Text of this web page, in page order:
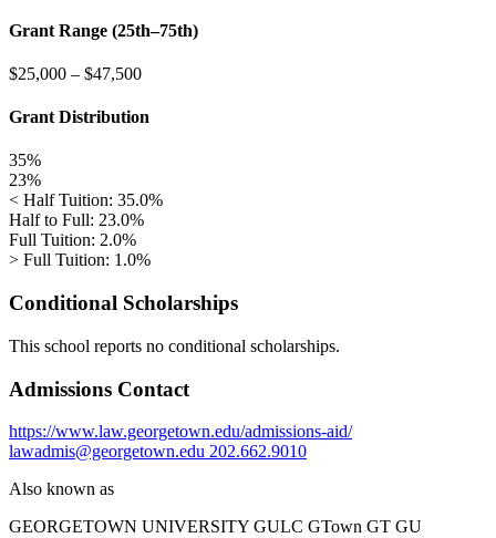
Grant Range (25th–75th)
$25,000 – $47,500
Grant Distribution
35%
23%
< Half Tuition: 35.0%
Half to Full: 23.0%
Full Tuition: 2.0%
> Full Tuition: 1.0%
Conditional Scholarships
This school reports no conditional scholarships.
Admissions Contact
https://www.law.georgetown.edu/admissions-aid/
lawadmis@georgetown.edu 202.662.9010
Also known as
GEORGETOWN UNIVERSITY GULC GTown GT GU